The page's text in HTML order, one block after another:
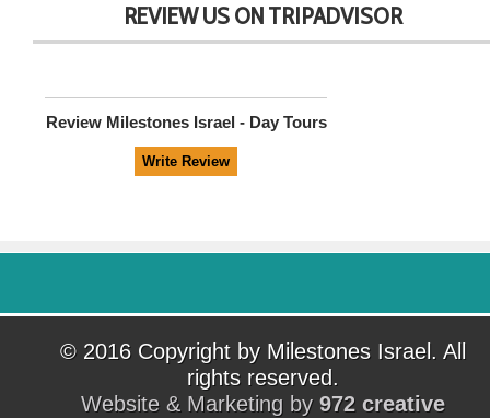
REVIEW US ON TRIPADVISOR
Review Milestones Israel - Day Tours
© 2016 Copyright by Milestones Israel. All
rights reserved.
Website & Marketing by 972 creative